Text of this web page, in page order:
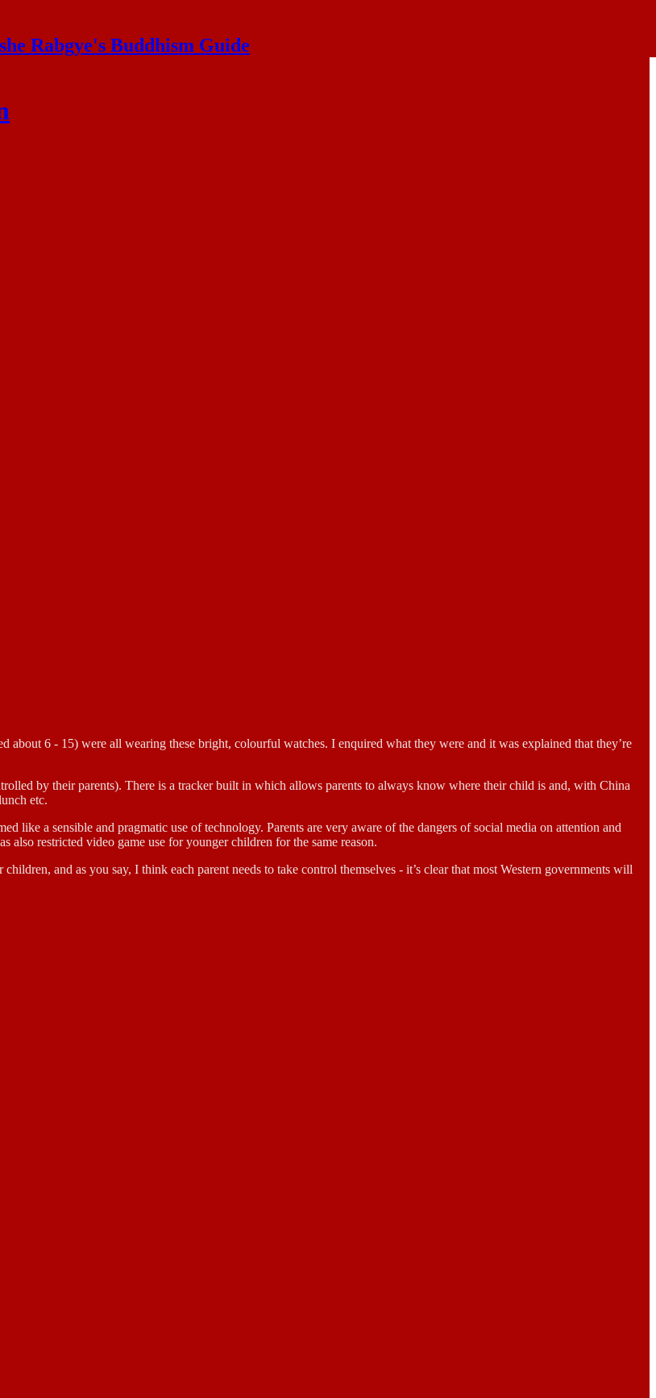
Rabgye's Buddhism Guide
6 - 15) were all wearing these bright, colourful watches. I enquired what they were and it was explained that they’re
by their parents). There is a tracker built in which allows parents to always know where their child is and, with China
etc.
like a sensible and pragmatic use of technology. Parents are very aware of the dangers of social media on attention and
also restricted video game use for younger children for the same reason.
and as you say, I think each parent needs to take control themselves - it’s clear that most Western governments will